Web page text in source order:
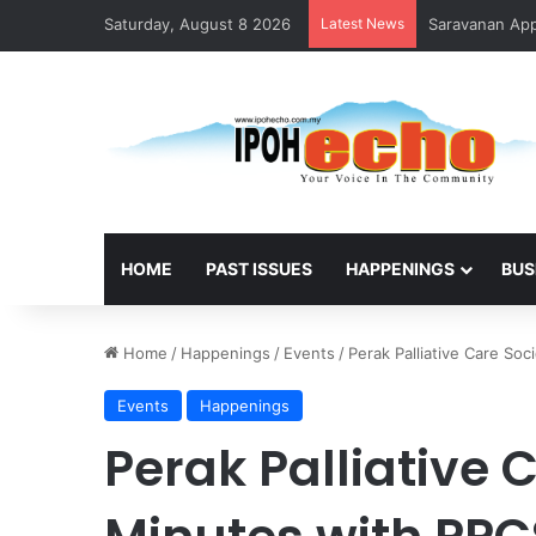
Saturday, August 8 2026 Latest News
HOME PAST ISSUES HAPPENINGS
Home / Happenings / Events / Perak Palliative Care
Events Happenings
Perak Palliative